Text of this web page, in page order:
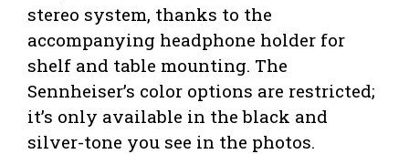
stereo system, thanks to the
accompanying headphone holder for
shelf and table mounting. The
Sennheiser’s color options are restricted;
it’s only available in the black and
silver-tone you see in the photos.